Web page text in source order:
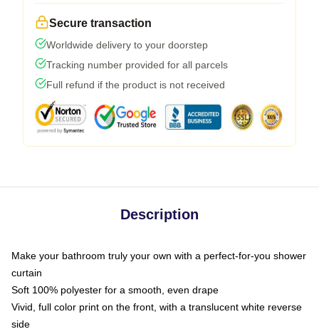
Secure transaction
Worldwide delivery to your doorstep
Tracking number provided for all parcels
Full refund if the product is not received
Description
Make your bathroom truly your own with a perfect-for-you shower
curtain
Soft 100% polyester for a smooth, even drape
Vivid, full color print on the front, with a translucent white reverse
side